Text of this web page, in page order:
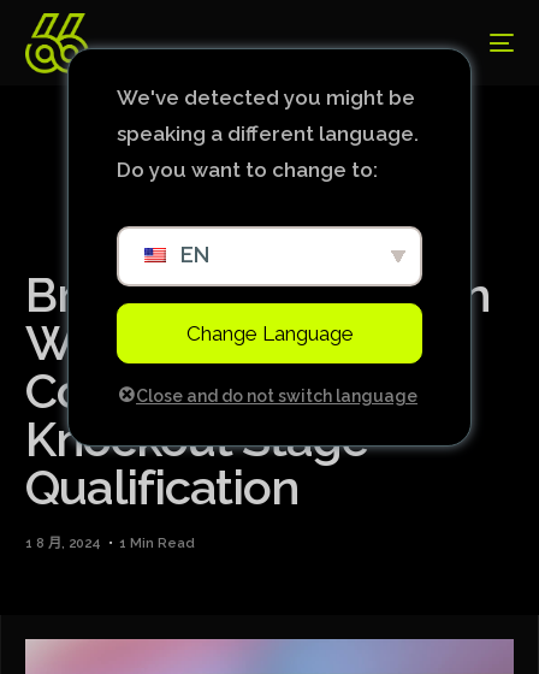
Brazil Falls to Spain in
Women’s Soccer,
Complicates
Knockout Stage
Qualification
1 8 月, 2024 1 Min Read
We've detected you might be
speaking a different language.
Do you want to change to:
EN
Change Language
Close and do not switch language